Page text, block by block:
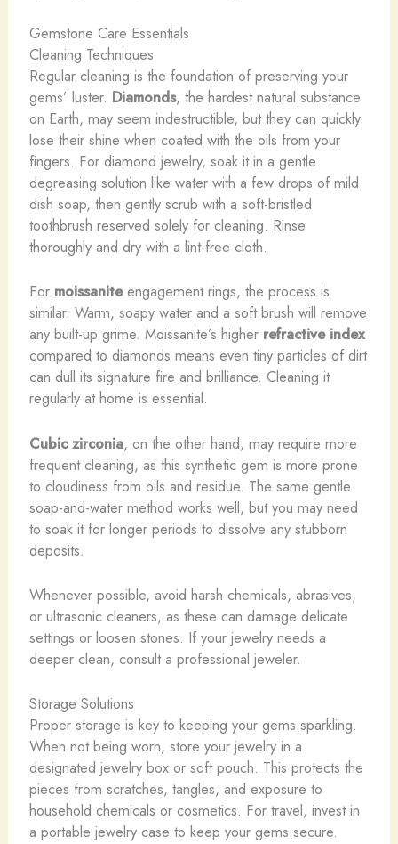
Gemstone Care Essentials
Cleaning Techniques
Regular cleaning is the foundation of preserving your
gems’ luster. Diamonds, the hardest natural substance
on Earth, may seem indestructible, but they can quickly
lose their shine when coated with the oils from your
fingers. For diamond jewelry, soak it in a gentle
degreasing solution like water with a few drops of mild
dish soap, then gently scrub with a soft-bristled
toothbrush reserved solely for cleaning. Rinse
thoroughly and dry with a lint-free cloth.
For moissaniteengagement rings, the process is
similar. Warm, soapy water and a soft brush will remove
any built-up grime. Moissanite’s higher refractive index
compared to diamonds means even tiny particles of dirt
can dull its signature fire and brilliance. Cleaning it
regularly at home is essential.
Cubic zirconia, on the other hand, may require more
frequent cleaning, as this synthetic gem is more prone
to cloudiness from oils and residue. The same gentle
soap-and-water method works well, but you may need
to soak it for longer periods to dissolve any stubborn
deposits.
Whenever possible, avoid harsh chemicals, abrasives,
or ultrasonic cleaners, as these can damage delicate
settings or loosen stones. If your jewelry needs a
deeper clean, consult a professional jeweler.
Storage Solutions
Proper storage is key to keeping your gems sparkling.
When not being worn, store your jewelry in a
designated jewelry box or soft pouch. This protects the
pieces from scratches, tangles, and exposure to
household chemicals or cosmetics. For travel, invest in
a portable jewelry case to keep your gems secure.